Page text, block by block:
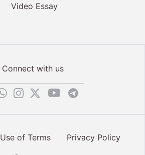
Video Essay
Connect with us
Use of Terms
Privacy Policy